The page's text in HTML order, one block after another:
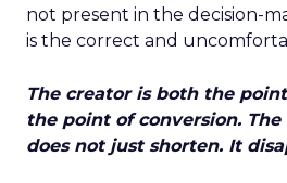
not present in the decision-
is the correct and
The creator is both the
the point of conversion.
does not just shorten. It